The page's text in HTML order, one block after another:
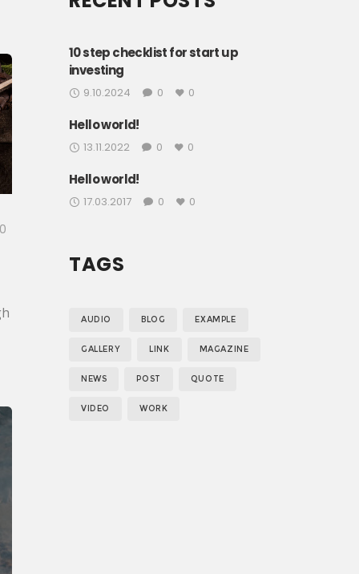
0
10 step checklist for start up
investing
9.10.2024 0 0
Hello world!
13.11.2022 0 0
Hello world!
17.03.2017 0 0
TAGS
AUDIO BLOG EXAMPLE
GALLERY LINK MAGAZINE
NEWS POST QUOTE
VIDEO WORK